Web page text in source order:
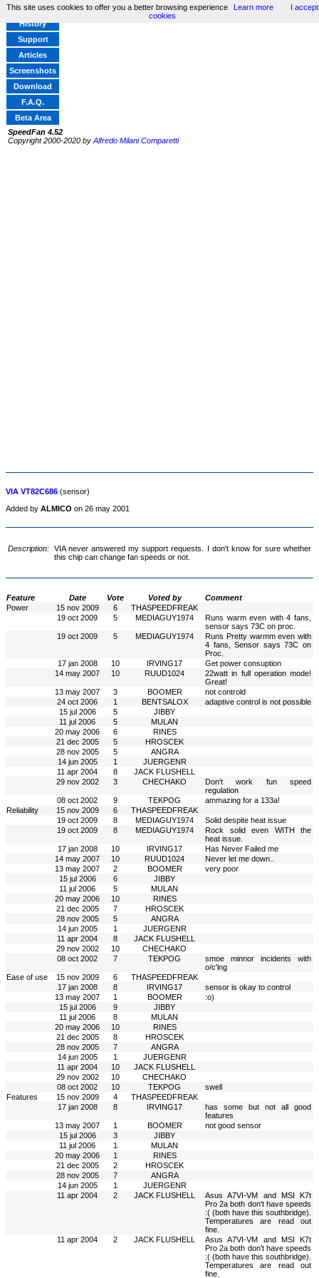
Home
History
Support
Articles
Screenshots
Download
F.A.Q.
Beta Area
SpeedFan 4.52
Copyright 2000-2020 by Alfredo Milani Comparetti
VIA VT82C686 (sensor)
Added by ALMICO on 26 may 2001
Description: VIA never answered my support requests. I don't know for sure whether
this chip can change fan speeds or not.
Feature Date Vote Voted by
Comment
Power
15 nov 2009 6
THASPEEDFREAK
19 oct 2009
5 MEDIAGUY1974
Runs warm even with 4 fans,
sensor says 73C on proc.
19 oct 2009
5 MEDIAGUY1974
Runs Pretty warmm even with
4 fans, Sensor says 73C on
Proc.
17 jan 2008
10 IRVING17
Get power consuption
14 may 2007
10 RUUD1024
22watt in full operation mode!
Great!
13 may 2007
3 BOOMER
not controld
24 oct 2006
1 BENTSALOX
adaptive control is not possible
15 jul 2006
5
JIBBY
11 jul 2006
5
MULAN
20 may 2006
6
RINES
21 dec 2005
5
HROSCEK
28 nov 2005
5
ANGRA
14 jun 2005
1
JUERGENR
11 apr 2004
8
JACK FLUSHELL
29 nov 2002
3 CHECHAKO
Don't work fun speed
regulation
08 oct 2002
9 TEKPOG
ammazing for a 133a!
Reliability
15 nov 2009 6
THASPEEDFREAK
19 oct 2009
8 MEDIAGUY1974
Solid despite heat issue
19 oct 2009
8 MEDIAGUY1974
Rock solid even WITH the
heat issue.
17 jan 2008
10 IRVING17
Has Never Failed me
14 may 2007
10 RUUD1024
Never let me down..
13 may 2007
2 BOOMER
very poor
15 jul 2006
6
JIBBY
11 jul 2006
5
MULAN
20 may 2006
10
RINES
21 dec 2005
7
HROSCEK
28 nov 2005
5
ANGRA
14 jun 2005
1
JUERGENR
11 apr 2004
8
JACK FLUSHELL
29 nov 2002
10
CHECHAKO
08 oct 2002
7 TEKPOG
smoe minnor incidents with
o/c'ing
Ease of use
15 nov 2009 6
THASPEEDFREAK
17 jan 2008
8 IRVING17
sensor is okay to control
13 may 2007
1 BOOMER
:o)
15 jul 2006
9
JIBBY
11 jul 2006
8
MULAN
20 may 2006
10
RINES
21 dec 2005
8
HROSCEK
28 nov 2005
7
ANGRA
14 jun 2005
1
JUERGENR
11 apr 2004
10
JACK FLUSHELL
29 nov 2002
10
CHECHAKO
08 oct 2002
10 TEKPOG
swell
Features
15 nov 2009 4
THASPEEDFREAK
17 jan 2008
8 IRVING17
has some but not all good
features
13 may 2007
1 BOOMER
not good sensor
15 jul 2006
3
JIBBY
11 jul 2006
1
MULAN
20 may 2006
1
RINES
21 dec 2005
2
HROSCEK
28 nov 2005
7
ANGRA
14 jun 2005
1
JUERGENR
11 apr 2004
2 JACK FLUSHELL
Asus A7VI-VM and MSI K7t
Pro 2a both don't have speeds
:( (both have this southbridge).
Temperatures are read out
fine.
11 apr 2004
2 JACK FLUSHELL
Asus A7VI-VM and MSI K7t
Pro 2a both don't have speeds
:( (both have this southbridge).
Temperatures are read out
fine.
This site uses cookies to offer you a better browsing experience Learn more
I accept
cookies